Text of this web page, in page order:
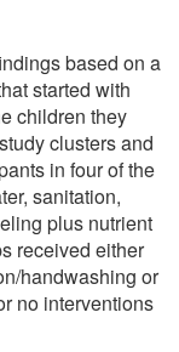
based on a
started with
children they
clusters and
in four of the
sanitation,
plus nutrient
received either
handwashing or
no interventions